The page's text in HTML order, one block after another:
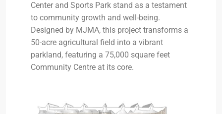
Center and Sports Park stand as a testament
to community growth and well-being.
Designed by MJMA, this project transforms a
50-acre agricultural field into a vibrant
parkland, featuring a 75,000 square feet
Community Centre at its core.